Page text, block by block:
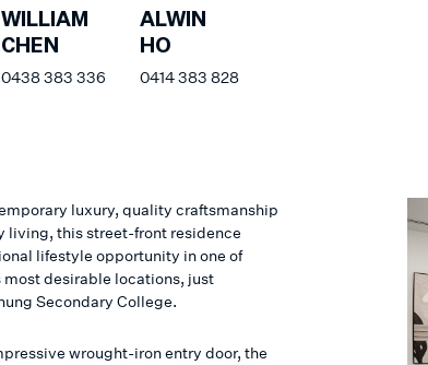
WILLIAM
CHEN
0438 383 336
ALWIN
HO
0414 383 828
luxury, quality craftsmanship
living, this street-front residence
lifestyle opportunity in one of
desirable locations, just
Secondary College.
wrought-iron entry door, the